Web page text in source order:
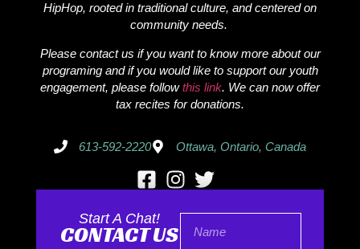
HipHop, rooted in traditional culture, and centered on
community needs.
Please contact us if you want to know more about our
programing and if you would like to support our youth
engagement, please followthis link. We can now offer
tax recites for donations.
613-592-2220 Ottawa, Ontario, Canada
Start A Chat!
CONTACT US